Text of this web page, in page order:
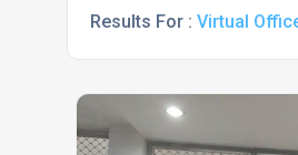
Results For : Virtual